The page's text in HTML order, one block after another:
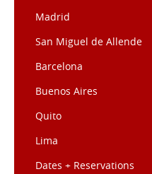
Madrid
San Miguel de Allende
Barcelona
Buenos Aires
Quito
Lima
Dates + Reservations